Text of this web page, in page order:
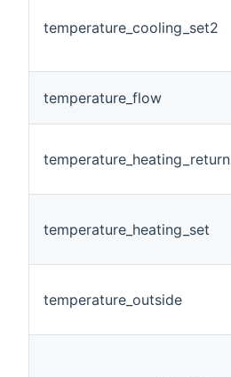
temperature_cooling_set2
temperature_flow
temperature_heating_return
temperature_heating_set
temperature_outside